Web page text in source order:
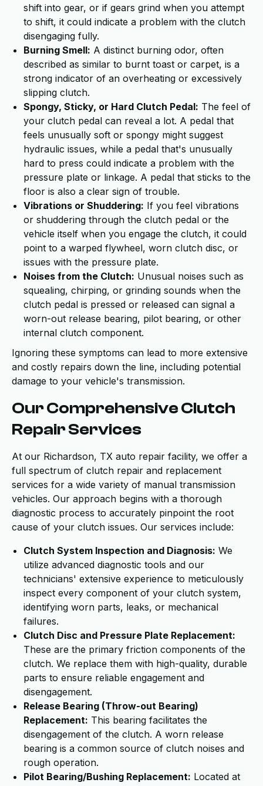
shift into gear, or if gears grind when you attempt
to shift, it could indicate a problem with the clutch
disengaging fully.
Burning Smell: A distinct burning odor, often
described as similar to burnt toast or carpet, is a
strong indicator of an overheating or excessively
slipping clutch.
Spongy, Sticky, or Hard Clutch Pedal: The feel of
your clutch pedal can reveal a lot. A pedal that
feels unusually soft or spongy might suggest
hydraulic issues, while a pedal that's unusually
hard to press could indicate a problem with the
pressure plate or linkage. A pedal that sticks to the
floor is also a clear sign of trouble.
Vibrations or Shuddering: If you feel vibrations
or shuddering through the clutch pedal or the
vehicle itself when you engage the clutch, it could
point to a warped flywheel, worn clutch disc, or
issues with the pressure plate.
Noises from the Clutch: Unusual noises such as
squealing, chirping, or grinding sounds when the
clutch pedal is pressed or released can signal a
worn-out release bearing, pilot bearing, or other
internal clutch component.
Ignoring these symptoms can lead to more extensive
and costly repairs down the line, including potential
damage to your vehicle's transmission.
Our Comprehensive Clutch
Repair Services
At our Richardson, TX auto repair facility, we offer a
full spectrum of clutch repair and replacement
services for a wide variety of manual transmission
vehicles. Our approach begins with a thorough
diagnostic process to accurately pinpoint the root
cause of your clutch issues. Our services include:
Clutch System Inspection and Diagnosis: We
utilize advanced diagnostic tools and our
technicians' extensive experience to meticulously
inspect every component of your clutch system,
identifying worn parts, leaks, or mechanical
failures.
Clutch Disc and Pressure Plate Replacement:
These are the primary friction components of the
clutch. We replace them with high-quality, durable
parts to ensure reliable engagement and
disengagement.
Release Bearing (Throw-out Bearing)
Replacement: This bearing facilitates the
disengagement of the clutch. A worn release
bearing is a common source of clutch noises and
rough operation.
Pilot Bearing/Bushing Replacement: Located at